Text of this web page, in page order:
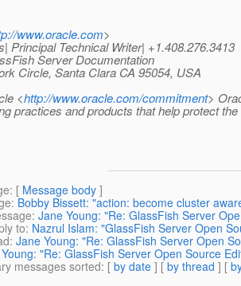
www.oracle.com>
Principal Technical Writer| +1.408.276.3413
Server Documentation
Circle, Santa Clara CA 95054, USA
<http://www.oracle.com/commitment>
practices and products that help protect
: [ Message body ]
: Bobby Bissett: "action: become cluster
: Jane Young: "Re: GlassFish Server
to: Nazrul Islam: "GlassFish Server Open
: Jane Young: "Re: GlassFish Server Open
"Re: GlassFish Server Open Source
messages sorted: [ by date ] [ by thread ] [